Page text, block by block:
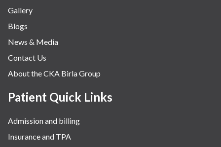
Gallery
Blogs
News & Media
Contact Us
About the CKA Birla Group
Patient Quick Links
Admission and billing
Insurance and TPA